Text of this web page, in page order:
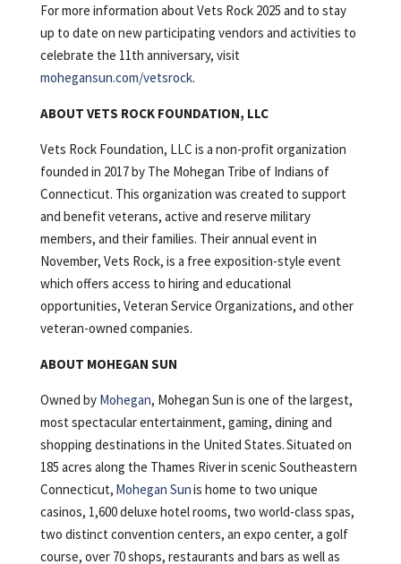
For more information about Vets Rock 2025 and to stay
up to date on new participating vendors and activities to
celebrate the 11th anniversary, visit
mohegansun.com/vetsrock.
ABOUT VETS ROCK FOUNDATION, LLC
Vets Rock Foundation, LLC is a non-profit organization
founded in 2017 by The Mohegan Tribe of Indians of
Connecticut. This organization was created to support
and benefit veterans, active and reserve military
members, and their families. Their annual event in
November, Vets Rock, is a free exposition-style event
which offers access to hiring and educational
opportunities, Veteran Service Organizations, and other
veteran-owned companies.
ABOUT MOHEGAN SUN
Owned by Mohegan, Mohegan Sun is one of the largest,
most spectacular entertainment, gaming, dining and
shopping destinations in the United States. Situated on
185 acres along the Thames River in scenic Southeastern
Connecticut, Mohegan Sunis home to two unique
casinos, 1,600 deluxe hotel rooms, two world-class spas,
two distinct convention centers, an expo center, a golf
course, over 70 shops, restaurants and bars as well as